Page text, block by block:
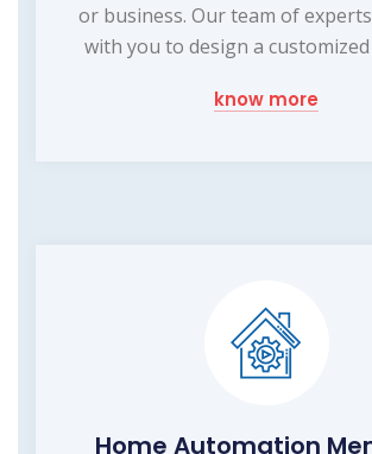
or business. Our team of
with you to design a customized
know more
Home Automation